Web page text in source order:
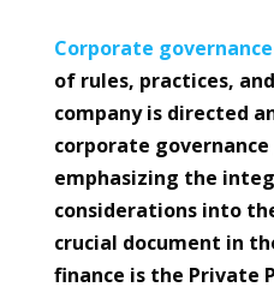
Corporate governance
of rules, practices,
company is directed
corporate
emphasizing the
considerations into
crucial document in
finance is the Private